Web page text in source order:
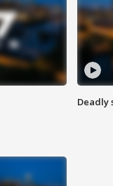
Deadly